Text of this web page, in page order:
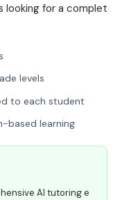
looking for a complet
levels
to each student
based learning
AI tutoring e